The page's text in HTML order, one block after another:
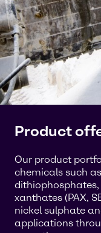
Product
Our product
chemicals such
xanthates (PAX,
nickel sulphate
applications